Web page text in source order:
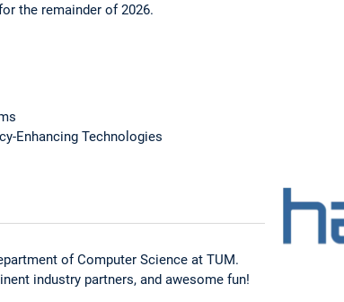
the remainder of 2026.
Enhancing Technologies
of Computer Science at TUM.
industry partners, and awesome fun!